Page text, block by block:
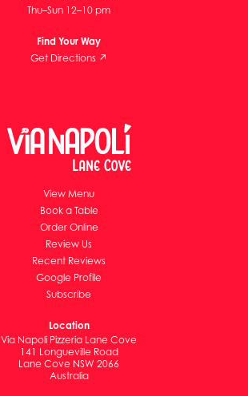
Thu–Sun 12–10 pm
Find Your Way
Get Directions ↗
View Menu
Book a Table
Order Online
Review Us
Recent Reviews
Google Profile
Subscribe
Location
Via Napoli Pizzeria Lane Cove
141 Longueville Road
Lane Cove NSW 2066
Australia